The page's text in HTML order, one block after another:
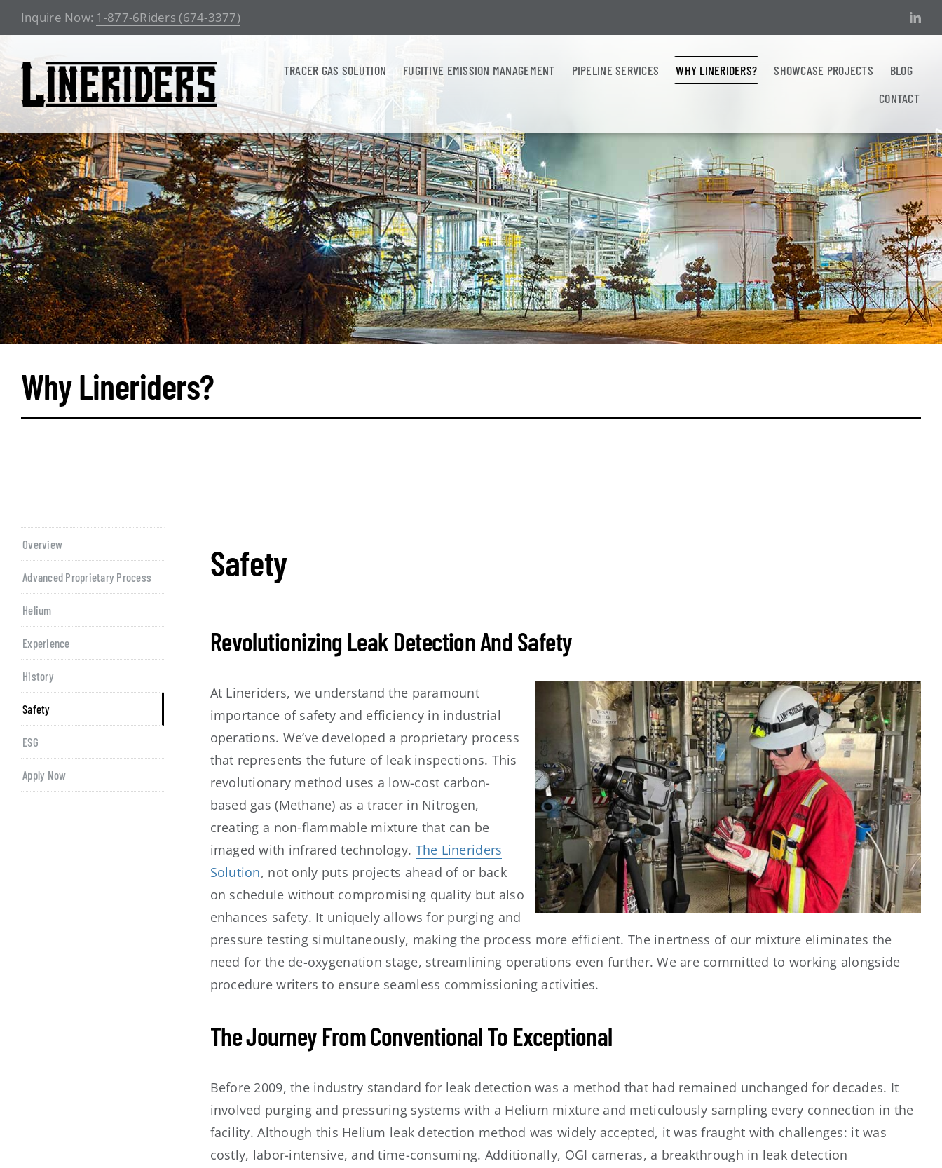
Skip
to
Inquire Now: 1-877-6Riders (674-3377)
TRACER GAS SOLUTION FUGITIVE EMISSION MANAGEMENT PIPELINE SERVICES WHY LINERIDERS? SHOWCASE PROJECTS
BLOG
CONTACT
Why Lineriders?
Safety
Revolutionizing Leak Detection And Safety
At Lineriders, we understand the paramount
importance of safety and efficiency in industrial
operations. We’ve developed a proprietary process
that represents the future of leak inspections. This
revolutionary method uses a low-cost carbon-
based gas (Methane) as a tracer in Nitrogen,
creating a non-flammable mixture that can be
imaged with infrared technology. The Lineriders
Solution, not only puts projects ahead of or back
on schedule without compromising quality but also
enhances safety. It uniquely allows for purging and
pressure testing simultaneously, making the process more efficient. The inertness of our mixture eliminates the
need for the de-oxygenation stage, streamlining operations even further. We are committed to working alongside
procedure writers to ensure seamless commissioning activities.
The Journey From Conventional To Exceptional
Before 2009, the industry standard for leak detection was a method that had remained unchanged for decades. It
involved purging and pressuring systems with a Helium mixture and meticulously sampling every connection in the
facility. Although this Helium leak detection method was widely accepted, it was fraught with challenges: it was
costly, labor-intensive, and time-consuming. Additionally, OGI cameras, a breakthrough in leak detection
Overview
Advanced Proprietary Process
Helium
Experience
History
Safety
ESG
Apply Now